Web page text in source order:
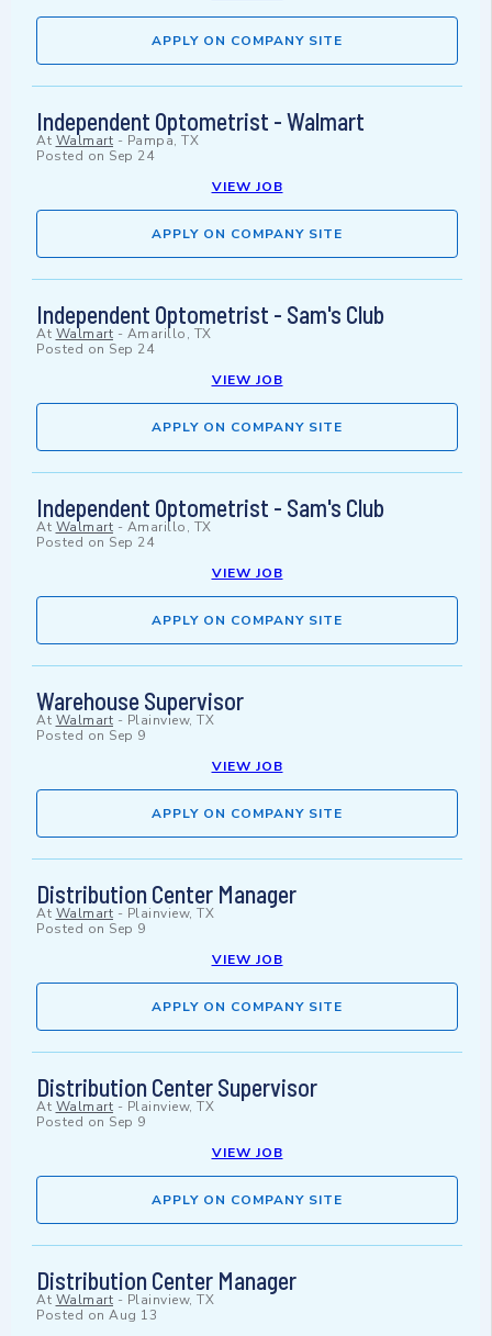
APPLY ON COMPANY SITE
Independent Optometrist - Walmart
At Walmart - Pampa, TX
Posted on Sep 24
VIEW JOB
APPLY ON COMPANY SITE
Independent Optometrist - Sam's Club
At Walmart - Amarillo, TX
Posted on Sep 24
VIEW JOB
APPLY ON COMPANY SITE
Independent Optometrist - Sam's Club
At Walmart - Amarillo, TX
Posted on Sep 24
VIEW JOB
APPLY ON COMPANY SITE
Warehouse Supervisor
At Walmart - Plainview, TX
Posted on Sep 9
VIEW JOB
APPLY ON COMPANY SITE
Distribution Center Manager
At Walmart - Plainview, TX
Posted on Sep 9
VIEW JOB
APPLY ON COMPANY SITE
Distribution Center Supervisor
At Walmart - Plainview, TX
Posted on Sep 9
VIEW JOB
APPLY ON COMPANY SITE
Distribution Center Manager
At Walmart - Plainview, TX
Posted on Aug 13